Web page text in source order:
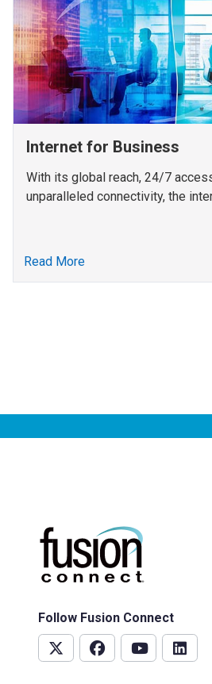
Internet for Business
With its global reach, 24/7
unparalleled connectivity, the
Read More
Follow Fusion Connect